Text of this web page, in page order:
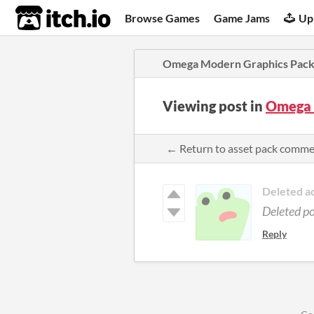
itch.io Browse Games Game Jams
Omega Modern Graphics Pack
Viewing post in
← Return to asset pack
Deleted
Deleted
Reply